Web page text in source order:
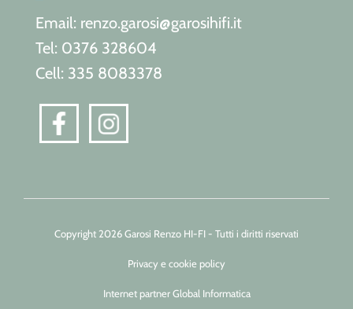
Email: renzo.garosi@garosihifi.it
Tel: 0376 328604
Cell: 335 8083378
Copyright 2026 Garosi Renzo HI-FI - Tutti i diritti riservati
Privacy e cookie policy
Internet partner Global Informatica